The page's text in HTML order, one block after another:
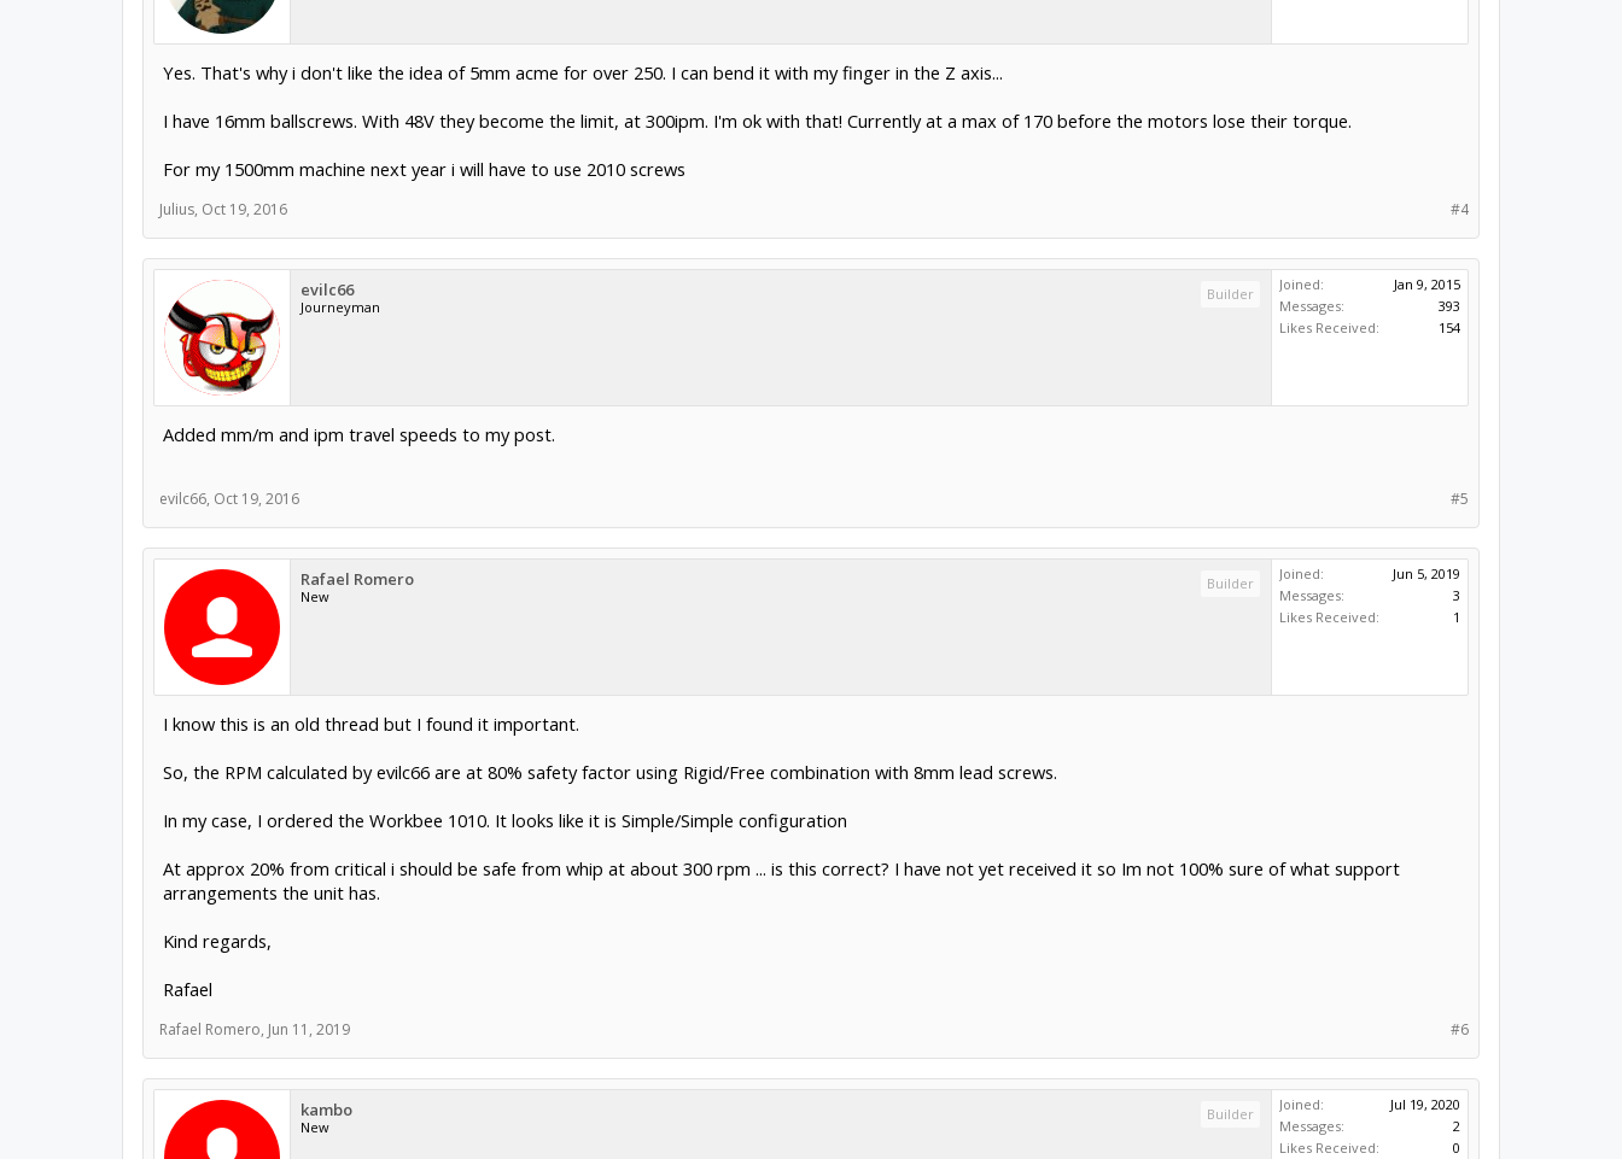
Yes. That's why i don't like the idea of 5mm acme for over 250. I can bend it with my finger in the Z axis...
I have 16mm ballscrews. With 48V they become the limit, at 300ipm. I'm ok with that! Currently at a max of 170 before the motors lose their torque.
For my 1500mm machine next year i will have to use 2010 screws
#4
Julius, Oct 19, 2016
evilc66
Journeyman
Builder
Joined:
Jan 9, 2015
Messages:
393
Likes Received:
154
Added mm/m and ipm travel speeds to my post.
#5
evilc66, Oct 19, 2016
Rafael Romero
New
Builder
Joined:
Jun 5, 2019
Messages:
3
Likes Received:
1
I know this is an old thread but I found it important.
So, the RPM calculated by evilc66 are at 80% safety factor using Rigid/Free combination with 8mm lead screws.
In my case, I ordered the Workbee 1010. It looks like it is Simple/Simple configuration
At approx 20% from critical i should be safe from whip at about 300 rpm ... is this correct? I have not yet received it so Im not 100% sure of what support
arrangements the unit has.
Kind regards,
Rafael
#6
Rafael Romero, Jun 11, 2019
kambo
New
Builder
Joined:
Jul 19, 2020
Messages:
2
Likes Received:
0